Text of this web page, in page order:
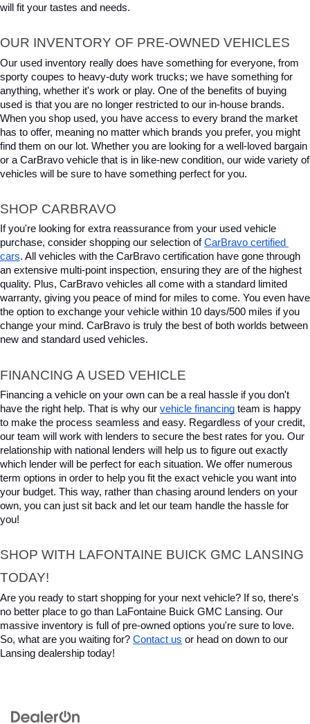
will fit your tastes and needs.
OUR INVENTORY OF PRE-OWNED VEHICLES
Our used inventory really does have something for everyone, from
sporty coupes to heavy-duty work trucks; we have something for
anything, whether it's work or play. One of the benefits of buying
used is that you are no longer restricted to our in-house brands.
When you shop used, you have access to every brand the market
has to offer, meaning no matter which brands you prefer, you might
find them on our lot. Whether you are looking for a well-loved bargain
or a CarBravo vehicle that is in like-new condition, our wide variety of
vehicles will be sure to have something perfect for you.
SHOP CARBRAVO
If you're looking for extra reassurance from your used vehicle
purchase, consider shopping our selection of CarBravo certified
cars. All vehicles with the CarBravo certification have gone through
an extensive multi-point inspection, ensuring they are of the highest
quality. Plus, CarBravo vehicles all come with a standard limited
warranty, giving you peace of mind for miles to come. You even have
the option to exchange your vehicle within 10 days/500 miles if you
change your mind. CarBravo is truly the best of both worlds between
new and standard used vehicles.
FINANCING A USED VEHICLE
Financing a vehicle on your own can be a real hassle if you don't
have the right help. That is why our vehicle financing team is happy
to make the process seamless and easy. Regardless of your credit,
our team will work with lenders to secure the best rates for you. Our
relationship with national lenders will help us to figure out exactly
which lender will be perfect for each situation. We offer numerous
term options in order to help you fit the exact vehicle you want into
your budget. This way, rather than chasing around lenders on your
own, you can just sit back and let our team handle the hassle for
you!
SHOP WITH LAFONTAINE BUICK GMC LANSING
TODAY!
Are you ready to start shopping for your next vehicle? If so, there's
no better place to go than LaFontaine Buick GMC Lansing. Our
massive inventory is full of pre-owned options you're sure to love.
So, what are you waiting for? Contact us or head on down to our
Lansing dealership today!